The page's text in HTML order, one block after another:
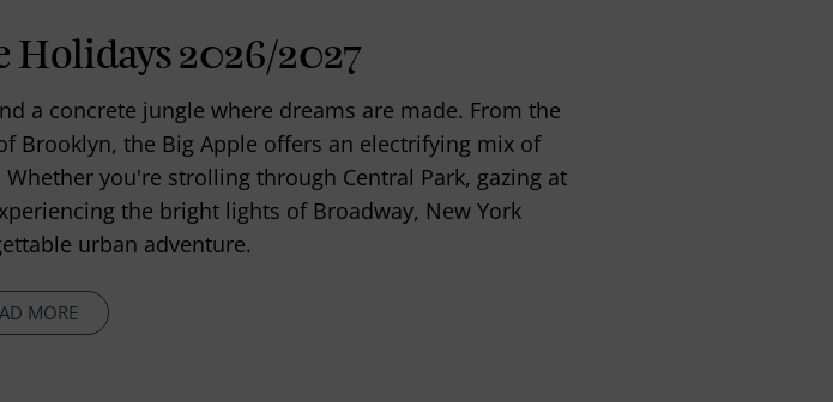
Holidays 2026/2027
a concrete jungle where dreams are made. From the
Brooklyn, the Big Apple offers an electrifying mix of
you're strolling through Central Park, gazing at
the bright lights of Broadway, New York
urban adventure.
MORE